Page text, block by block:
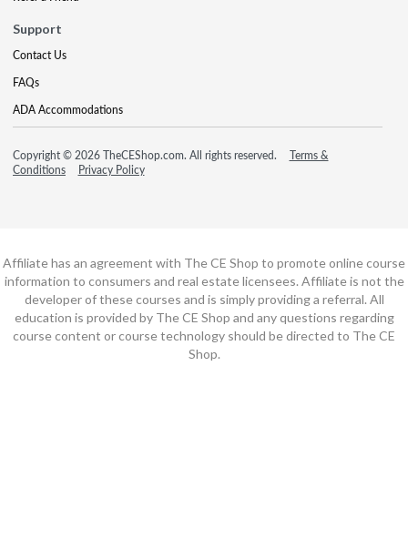
Support
Contact Us
FAQs
ADA Accommodations
Copyright © 2026 TheCEShop.com. All rights reserved.
Terms &
Conditions
Privacy Policy
Affiliate has an agreement with The CE Shop to promote online course
information to consumers and real estate licensees. Affiliate is not the
developer of these courses and is simply providing a referral. All
education is provided by The CE Shop and any questions regarding
course content or course technology should be directed to The CE
Shop.